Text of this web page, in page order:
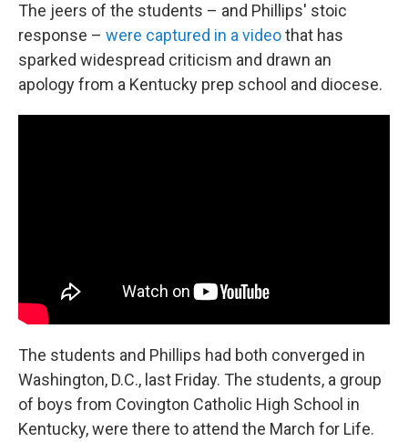
The jeers of the students – and Phillips' stoic
response – were captured in a videothat has
sparked widespread criticism and drawn an
apology from a Kentucky prep school and diocese.
The students and Phillips had both converged in
Washington, D.C., last Friday. The students, a group
of boys from Covington Catholic High School in
Kentucky, were there to attend the March for Life.